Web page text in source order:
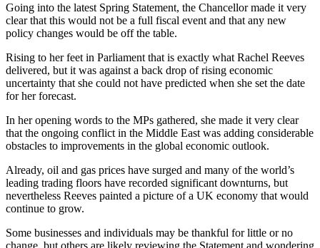
Going into the latest Spring Statement, the Chancellor made it very
clear that this would not be a full fiscal event and that any new
policy changes would be off the table.
Rising to her feet in Parliament that is exactly what Rachel Reeves
delivered, but it was against a back drop of rising economic
uncertainty that she could not have predicted when she set the date
for her forecast.
In her opening words to the MPs gathered, she made it very clear
that the ongoing conflict in the Middle East was adding considerable
obstacles to improvements in the global economic outlook.
Already, oil and gas prices have surged and many of the world’s
leading trading floors have recorded significant downturns, but
nevertheless Reeves painted a picture of a UK economy that would
continue to grow.
Some businesses and individuals may be thankful for little or no
change, but others are likely reviewing the Statement and wondering